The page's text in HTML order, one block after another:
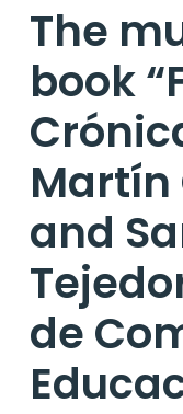
The
book
Martín
and
de